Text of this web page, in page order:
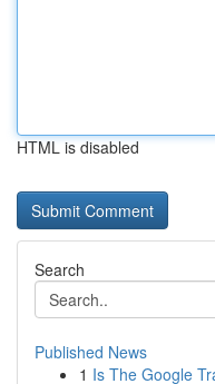
HTML is disabled
Search
Published News
1 Is The Google